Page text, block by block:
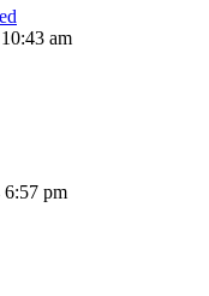
am
6:57 pm